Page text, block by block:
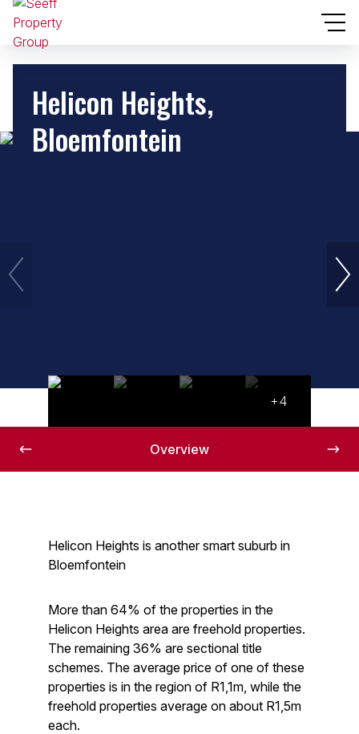
Helicon Heights,
Bloemfontein
+4
Overview
Helicon Heights is another smart suburb in
Bloemfontein
More than 64% of the properties in the
Helicon Heights area are freehold properties.
The remaining 36% are sectional title
schemes. The average price of one of these
properties is in the region of R1,1m, while the
freehold properties average on about R1,5m
each.